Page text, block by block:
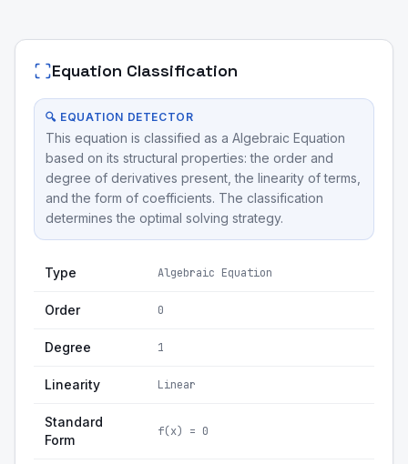
Equation Classification
🔍 EQUATION DETECTOR
This equation is classified as a Algebraic Equation
based on its structural properties: the order and
degree of derivatives present, the linearity of terms,
and the form of coefficients. The classification
determines the optimal solving strategy.
Type Algebraic Equation
Order 0
Degree 1
Linearity Linear
Standard
Form
f(x) = 0